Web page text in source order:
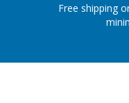
Free shipping